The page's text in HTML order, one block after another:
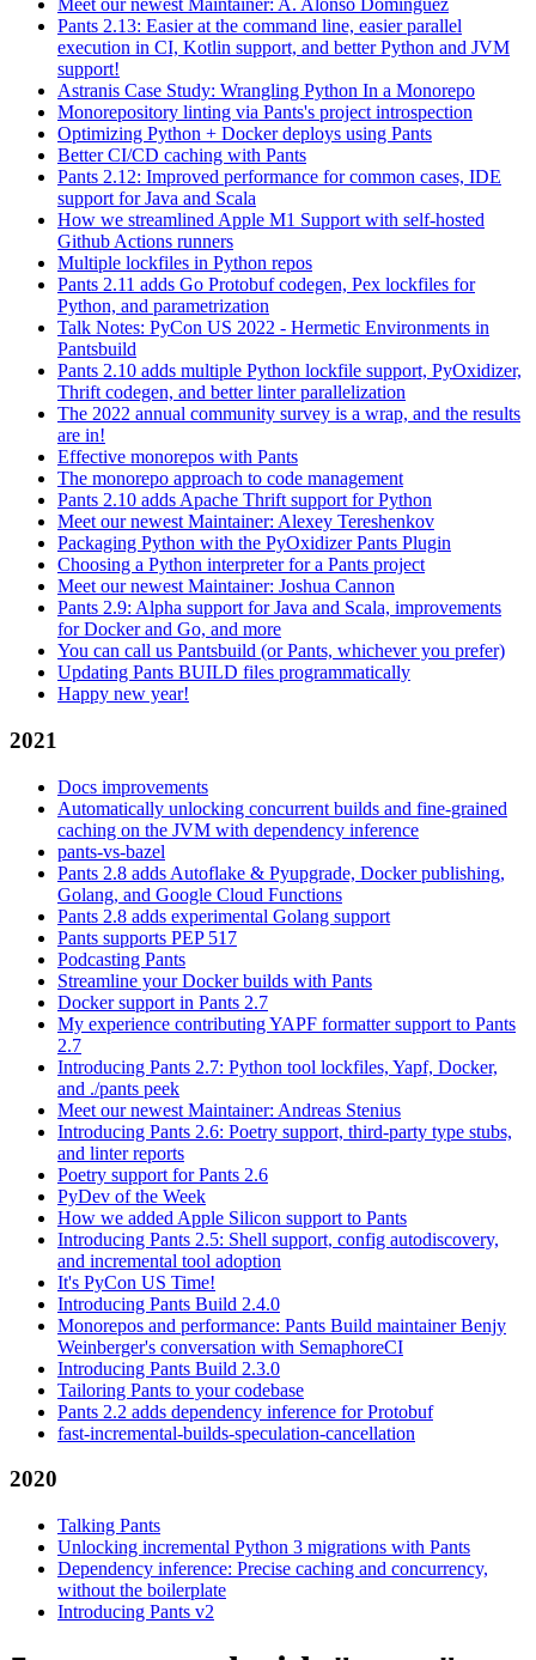
Meet our newest Maintainer: A. Alonso Dominguez
Pants 2.13: Easier at the command line, easier parallel
execution in CI, Kotlin support, and better Python and JVM
support!
Astranis Case Study: Wrangling Python In a Monorepo
Monorepository linting via Pants's project introspection
Optimizing Python + Docker deploys using Pants
Better CI/CD caching with Pants
Pants 2.12: Improved performance for common cases, IDE
support for Java and Scala
How we streamlined Apple M1 Support with self-hosted
Github Actions runners
Multiple lockfiles in Python repos
Pants 2.11 adds Go Protobuf codegen, Pex lockfiles for
Python, and parametrization
Talk Notes: PyCon US 2022 - Hermetic Environments in
Pantsbuild
Pants 2.10 adds multiple Python lockfile support, PyOxidizer,
Thrift codegen, and better linter parallelization
The 2022 annual community survey is a wrap, and the results
are in!
Effective monorepos with Pants
The monorepo approach to code management
Pants 2.10 adds Apache Thrift support for Python
Meet our newest Maintainer: Alexey Tereshenkov
Packaging Python with the PyOxidizer Pants Plugin
Choosing a Python interpreter for a Pants project
Meet our newest Maintainer: Joshua Cannon
Pants 2.9: Alpha support for Java and Scala, improvements
for Docker and Go, and more
You can call us Pantsbuild (or Pants, whichever you prefer)
Updating Pants BUILD files programmatically
Happy new year!
2021
Docs improvements
Automatically unlocking concurrent builds and fine-grained
caching on the JVM with dependency inference
pants-vs-bazel
Pants 2.8 adds Autoflake & Pyupgrade, Docker publishing,
Golang, and Google Cloud Functions
Pants 2.8 adds experimental Golang support
Pants supports PEP 517
Podcasting Pants
Streamline your Docker builds with Pants
Docker support in Pants 2.7
My experience contributing YAPF formatter support to Pants
2.7
Introducing Pants 2.7: Python tool lockfiles, Yapf, Docker,
and ./pants peek
Meet our newest Maintainer: Andreas Stenius
Introducing Pants 2.6: Poetry support, third-party type stubs,
and linter reports
Poetry support for Pants 2.6
PyDev of the Week
How we added Apple Silicon support to Pants
Introducing Pants 2.5: Shell support, config autodiscovery,
and incremental tool adoption
It's PyCon US Time!
Introducing Pants Build 2.4.0
Monorepos and performance: Pants Build maintainer Benjy
Weinberger's conversation with SemaphoreCI
Introducing Pants Build 2.3.0
Tailoring Pants to your codebase
Pants 2.2 adds dependency inference for Protobuf
fast-incremental-builds-speculation-cancellation
2020
Talking Pants
Unlocking incremental Python 3 migrations with Pants
Dependency inference: Precise caching and concurrency,
without the boilerplate
Introducing Pants v2